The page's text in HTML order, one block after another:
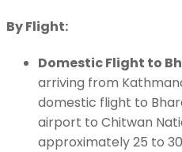
By Flight:
Domestic Flight to
arriving from
domestic flight to
airport to Chitwan
approximately 25 to